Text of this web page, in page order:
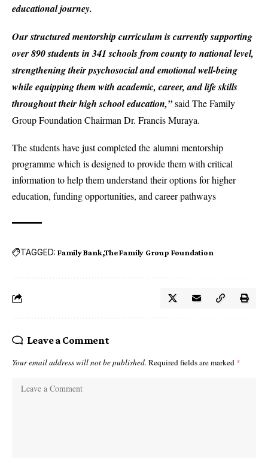
educational journey.
Our structured mentorship curriculum is currently supporting
over 890 students in 341 schools from county to national level,
strengthening their psychosocial and emotional well-being
while equipping them with academic, career, and life skills
throughout their high school education,”said The Family
Group Foundation Chairman Dr. Francis Muraya.
The students have just completed the alumni mentorship
programme which is designed to provide them with critical
information to help them understand their options for higher
education, funding opportunities, and career pathways
TAGGED: Family Bank The Family Group Foundation
Leave a Comment
Your email address will not be published. Required fields are marked *